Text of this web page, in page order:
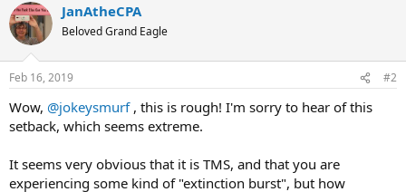
c
t
i
s
JanAtheCPA
Beloved Grand Eagle
Feb 16, 2019 #2
Wow, @jokeysmurf, this is rough! I'm sorry to hear of this
setback, which seems extreme.
It seems very obvious that it is TMS, and that you are
experiencing some kind of "extinction burst", but how